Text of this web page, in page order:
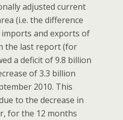
adjusted current
(i.e. the difference
and exports of
the last report (for
a deficit of 9.8 billion
of 3.3 billion
2010. This
to the decrease in
for the 12 months